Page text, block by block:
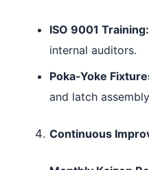
ISO 9001 Training:
internal auditors.
Poka-Yoke
and latch
Continuous